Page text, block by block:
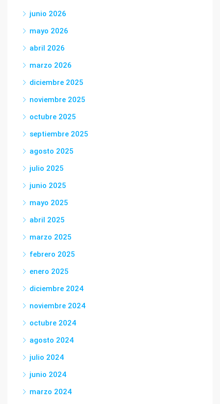
junio 2026
mayo 2026
abril 2026
marzo 2026
diciembre 2025
noviembre 2025
octubre 2025
septiembre 2025
agosto 2025
julio 2025
junio 2025
mayo 2025
abril 2025
marzo 2025
febrero 2025
enero 2025
diciembre 2024
noviembre 2024
octubre 2024
agosto 2024
julio 2024
junio 2024
marzo 2024